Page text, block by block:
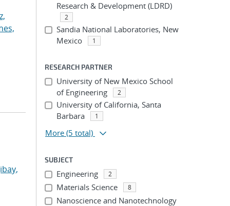
Research & Development (LDRD)
2
Sandia National Laboratories, New
Mexico
1
RESEARCH PARTNER
University of New Mexico School
of Engineering
2
University of California, Santa
Barbara
1
More (5 total)
SUBJECT
Engineering 2
Materials Science 8
Nanoscience and Nanotechnology